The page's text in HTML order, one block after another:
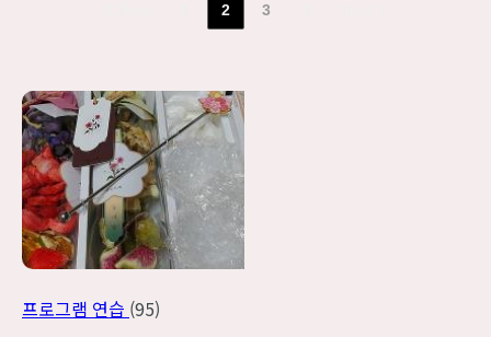
2 3
프로그램 연습 (95)